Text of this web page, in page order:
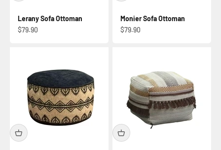
Lerany Sofa Ottoman
Sale price
$79.90
Monier Sofa Ottoman
Sale price
$79.90